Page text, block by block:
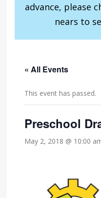
advance, please
nears to
« All Events
This event has passed.
Preschool
May 2, 2018 @ 10:00